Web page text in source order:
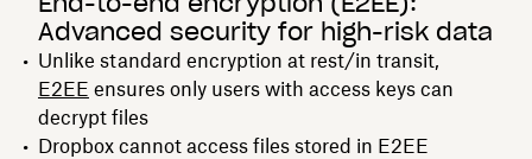
Advanced security for high-risk data
Unlike standard encryption at rest/in transit,
E2EE ensures only users with access keys can
decrypt files
Dropbox cannot access files stored in E2EE